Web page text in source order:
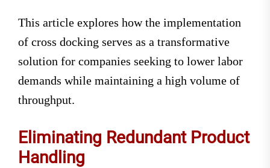
This article explores how the implementation
of cross docking serves as a transformative
solution for companies seeking to lower labor
demands while maintaining a high volume of
throughput.
Eliminating Redundant Product
Handling